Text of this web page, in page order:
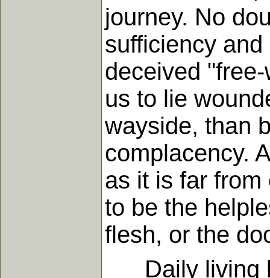
journey. No
sufficiency
deceived
us to lie
wayside, than
complacency.
as it is far
to be the
flesh, or the
Daily living